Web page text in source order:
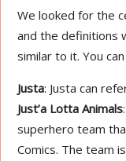
We looked for the
and the definitions
similar to it. You
Justa: Justa can
Just’a Lotta Animals
superhero team
Comics. The team